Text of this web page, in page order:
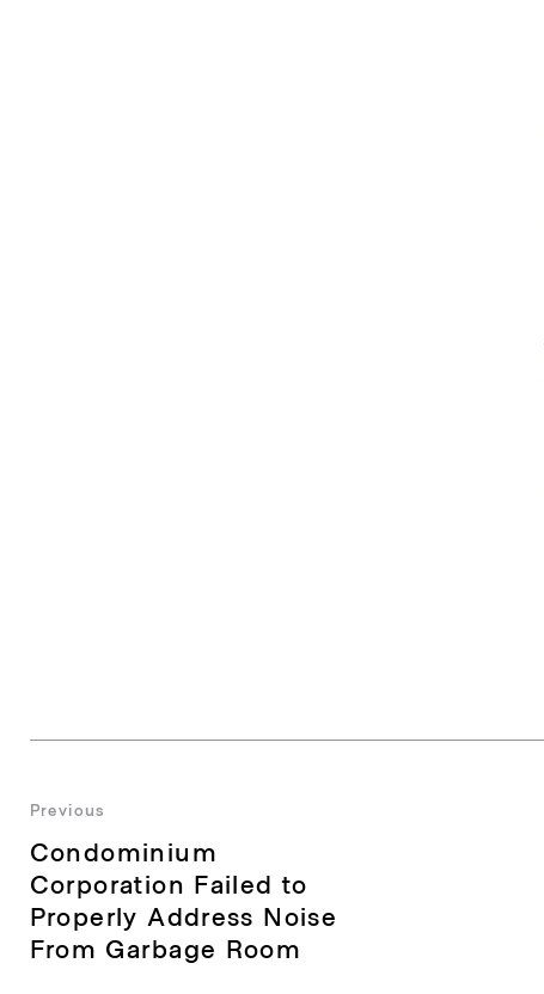
Post
navigation
Previous
Previous
post:
Condominium
Corporation Failed to
Properly Address Noise
From Garbage Room